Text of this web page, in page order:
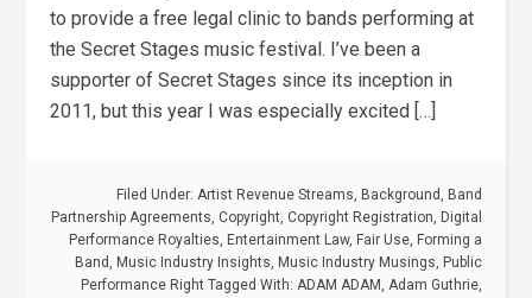
to provide a free legal clinic to bands performing at
the Secret Stages music festival. I’ve been a
supporter of Secret Stages since its inception in
2011, but this year I was especially excited […]
Filed Under: Artist Revenue Streams, Background, Band
Partnership Agreements, Copyright, Copyright Registration, Digital
Performance Royalties, Entertainment Law, Fair Use, Forming a
Band, Music Industry Insights, Music Industry Musings, Public
Performance Right Tagged With: ADAM ADAM, Adam Guthrie,